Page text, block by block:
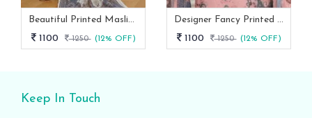
Beautiful Printed Maslin Kurta Set With Beautiful Lace In Neck
1100
1250 (12% OFF)
Designer Fancy Printed Maslin Kurta Set
1100
1250 (12% OFF)
Keep In Touch